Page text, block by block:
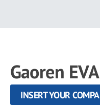
Gaoren
INSERT YOUR